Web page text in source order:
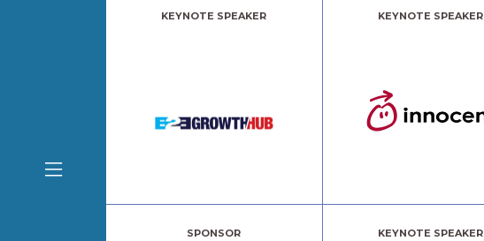
KEYNOTE SPEAKER KEYNOTE SPEAKER
SPONSOR KEYNOTE SPEAKER